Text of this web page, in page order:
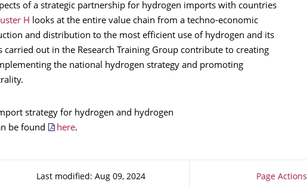
of a strategic partnership for hydrogen imports with countries
H looks at the entire value chain from a techno-economic
and distribution to the most efficient use of hydrogen and its
carried out in the Research Training Group contribute to creating
the national hydrogen strategy and promoting
strategy for hydrogen and hydrogen
be found
here.
Last modified: Aug 09, 2024 Page Actions